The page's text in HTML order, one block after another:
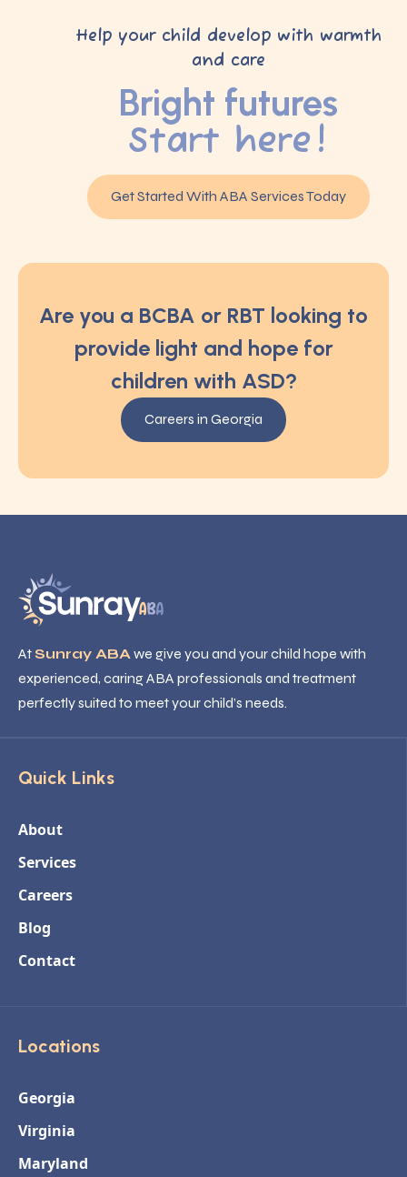
Help your child develop with warmth
and care
Bright futures
Start here!
Get Started With ABA Services Today
Are you a BCBA or RBT looking to
provide light and hope for
children with ASD?
Careers in Georgia
AtSunray ABA we give you and your child hope with
experienced, caring ABA professionals and treatment
perfectly suited to meet your child’s needs.
Quick Links
About
Services
Careers
Blog
Contact
Locations
Georgia
Virginia
Maryland